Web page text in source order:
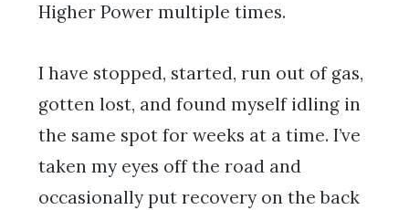
Higher Power multiple times.
I have stopped, started, run out of gas,
gotten lost, and found myself idling in
the same spot for weeks at a time. I’ve
taken my eyes off the road and
occasionally put recovery on the back